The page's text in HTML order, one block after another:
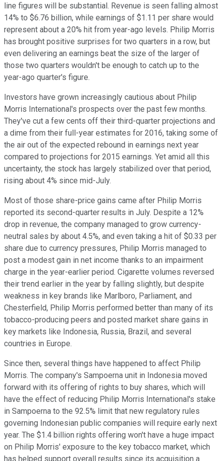
line figures will be substantial. Revenue is seen falling almost
14% to $6.76 billion, while earnings of $1.11 per share would
represent about a 20% hit from year-ago levels. Philip Morris
has brought positive surprises for two quarters in a row, but
even delivering an earnings beat the size of the larger of
those two quarters wouldn't be enough to catch up to the
year-ago quarter's figure.
Investors have grown increasingly cautious about Philip
Morris International's prospects over the past few months.
They've cut a few cents off their third-quarter projections and
a dime from their full-year estimates for 2016, taking some of
the air out of the expected rebound in earnings next year
compared to projections for 2015 earnings. Yet amid all this
uncertainty, the stock has largely stabilized over that period,
rising about 4% since mid-July.
Most of those share-price gains came after Philip Morris
reported its second-quarter results in July. Despite a 12%
drop in revenue, the company managed to grow currency-
neutral sales by about 4.5%, and even taking a hit of $0.33 per
share due to currency pressures, Philip Morris managed to
post a modest gain in net income thanks to an impairment
charge in the year-earlier period. Cigarette volumes reversed
their trend earlier in the year by falling slightly, but despite
weakness in key brands like Marlboro, Parliament, and
Chesterfield, Philip Morris performed better than many of its
tobacco-producing peers and posted market share gains in
key markets like Indonesia, Russia, Brazil, and several
countries in Europe.
Since then, several things have happened to affect Philip
Morris. The company's Sampoerna unit in Indonesia moved
forward with its offering of rights to buy shares, which will
have the effect of reducing Philip Morris International's stake
in Sampoerna to the 92.5% limit that new regulatory rules
governing Indonesian public companies will require early next
year. The $1.4 billion rights offering won't have a huge impact
on Philip Morris' exposure to the key tobacco market, which
has helped support overall results since its acquisition a